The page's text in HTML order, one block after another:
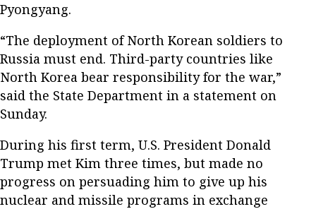
Pyongyang.
“The deployment of North Korean soldiers to
Russia must end. Third-party countries like
North Korea bear responsibility for the war,”
said the State Department in a statement on
Sunday.
During his first term, U.S. President Donald
Trump met Kim three times, but made no
progress on persuading him to give up his
nuclear and missile programs in exchange